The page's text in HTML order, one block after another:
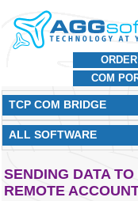
ORDER
COM
TCP COM BRIDGE
ALL SOFTWARE
SENDING DATA
REMOTE